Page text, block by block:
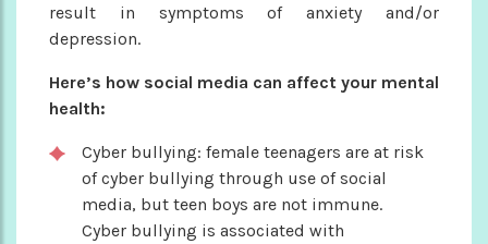
result in symptoms of anxiety and/or
depression.
Here’s how social media can affect your mental
health:
Cyber bullying: female teenagers are at risk
of cyber bullying through use of social
media, but teen boys are not immune.
Cyber bullying is associated with